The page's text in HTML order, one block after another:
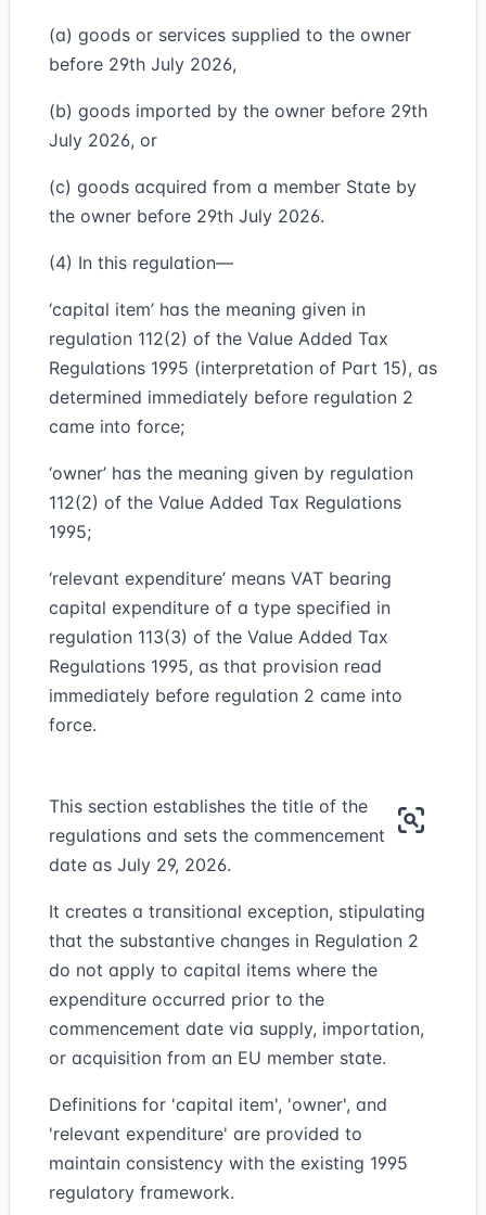
(a) goods or services supplied to the owner
before 29th July 2026,
(b) goods imported by the owner before 29th
July 2026, or
(c) goods acquired from a member State by
the owner before 29th July 2026.
(4) In this regulation—
‘capital item’ has the meaning given in
regulation 112(2) of the Value Added Tax
Regulations 1995 (interpretation of Part 15), as
determined immediately before regulation 2
came into force;
‘owner’ has the meaning given by regulation
112(2) of the Value Added Tax Regulations
1995;
‘relevant expenditure’ means VAT bearing
capital expenditure of a type specified in
regulation 113(3) of the Value Added Tax
Regulations 1995, as that provision read
immediately before regulation 2 came into
force.
This section establishes the title of the
regulations and sets the commencement
date as July 29, 2026.
It creates a transitional exception, stipulating
that the substantive changes in Regulation 2
do not apply to capital items where the
expenditure occurred prior to the
commencement date via supply, importation,
or acquisition from an EU member state.
Definitions for 'capital item', 'owner', and
'relevant expenditure' are provided to
maintain consistency with the existing 1995
regulatory framework.